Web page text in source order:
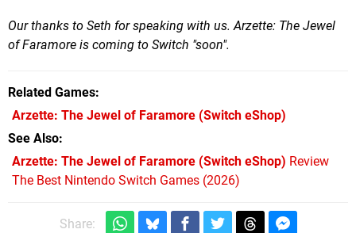
Our thanks to Seth for speaking with us. Arzette: The Jewel
of Faramore is coming to Switch "soon".
Related Games
Arzette: The Jewel of Faramore (Switch eShop)
See Also
Arzette: The Jewel of Faramore (Switch eShop) Review
The Best Nintendo Switch Games (2026)
Share: